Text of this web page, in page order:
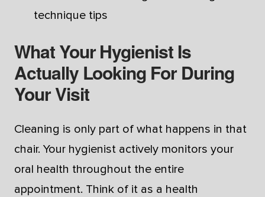
technique tips
What Your Hygienist Is
Actually Looking For During
Your Visit
Cleaning is only part of what happens in that
chair. Your hygienist actively monitors your
oral health throughout the entire
appointment. Think of it as a health